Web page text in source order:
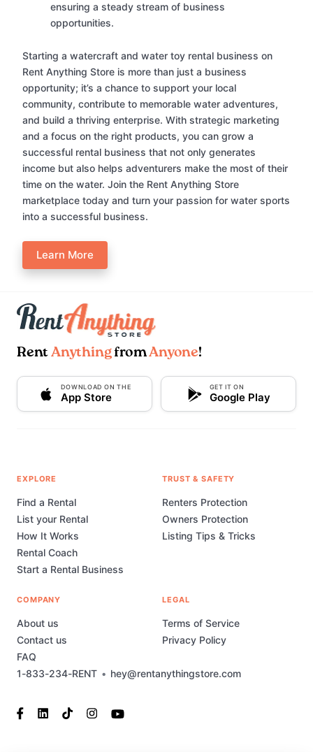
ensuring a steady stream of business
opportunities.
Starting a watercraft and water toy rental business on
Rent Anything Store is more than just a business
opportunity; it’s a chance to support your local
community, contribute to memorable water adventures,
and build a thriving enterprise. With strategic marketing
and a focus on the right products, you can grow a
successful rental business that not only generates
income but also helps adventurers make the most of their
time on the water. Join the Rent Anything Store
marketplace today and turn your passion for water sports
into a successful business.
Learn More
Rent AnythingfromAnyone!
DOWNLOAD ON THE
App Store
GET IT ON
Google Play
1-833-234-RENT • hey@rentanythingstore.com
EXPLORE
Find a Rental
List your Rental
How It Works
Rental Coach
Start a Rental Business
TRUST & SAFETY
Renters Protection
Owners Protection
Listing Tips & Tricks
COMPANY
About us
Contact us
FAQ
LEGAL
Terms of Service
Privacy Policy